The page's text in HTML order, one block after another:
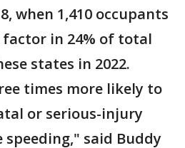
when 1,410 occupants
factor in 24% of total
states in 2022.
times more likely to
or serious-injury
speeding," said Buddy